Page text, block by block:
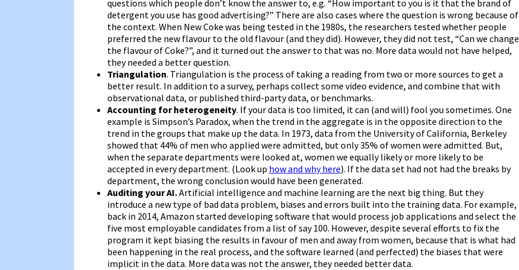
questions which people don’t know the answer to, e.g. “How important to you is it that the brand of
detergent you use has good advertising?” There are also cases where the question is wrong because of
the context. When New Coke was being tested in the 1980s, the researchers tested whether people
preferred the new flavour to the old flavour (and they did). However, they did not test, “Can we change
the flavour of Coke?”, and it turned out the answer to that was no. More data would not have helped,
they needed a better question.
Triangulation. Triangulation is the process of taking a reading from two or more sources to get a
better result. In addition to a survey, perhaps collect some video evidence, and combine that with
observational data, or published third-party data, or benchmarks.
Accounting for heterogeneity. If your data is too limited, it can (and will) fool you sometimes. One
example is Simpson’s Paradox, when the trend in the aggregate is in the opposite direction to the
trend in the groups that make up the data. In 1973, data from the University of California, Berkeley
showed that 44% of men who applied were admitted, but only 35% of women were admitted. But,
when the separate departments were looked at, women we equally likely or more likely to be
accepted in every department. (Look up how and why here). If the data set had not had the breaks by
department, the wrong conclusion would have been generated.
Auditing your AI.Artificial intelligence and machine learning are the next big thing. But they
introduce a new type of bad data problem, biases and errors built into the training data. For example,
back in 2014, Amazon started developing software that would process job applications and select the
five most employable candidates from a list of say 100. However, despite several efforts to fix the
program it kept biasing the results in favour of men and away from women, because that is what had
been happening in the real process, and the software learned (and perfected) the biases that were
implicit in the data. More data was not the answer, they needed better data.